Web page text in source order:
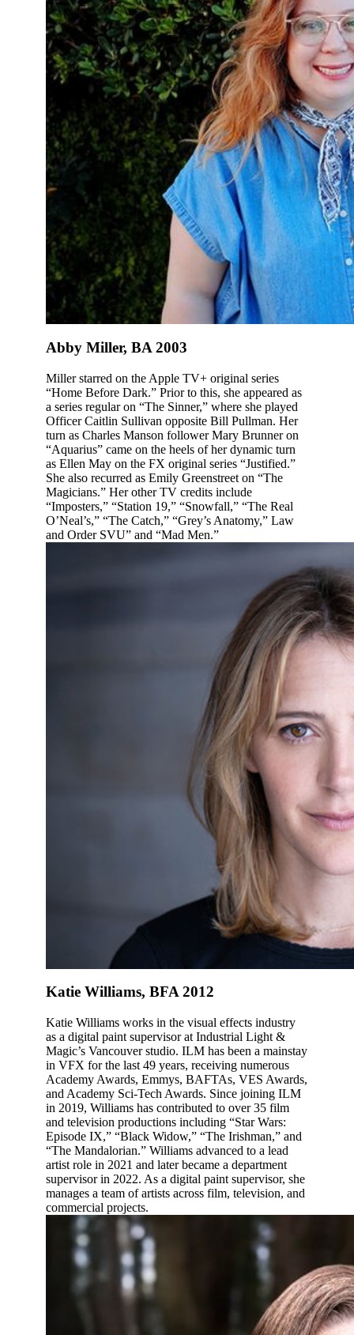
Abby Miller, BA 2003
Miller starred on the Apple TV+ original series
“Home Before Dark.” Prior to this, she appeared as
a series regular on “The Sinner,” where she played
Officer Caitlin Sullivan opposite Bill Pullman. Her
turn as Charles Manson follower Mary Brunner on
“Aquarius” came on the heels of her dynamic turn
as Ellen May on the FX original series “Justified.”
She also recurred as Emily Greenstreet on “The
Magicians.” Her other TV credits include
“Imposters,” “Station 19,” “Snowfall,” “The Real
O’Neal’s,” “The Catch,” “Grey’s Anatomy,” Law
and Order SVU” and “Mad Men.”
Katie Williams, BFA 2012
Katie Williams works in the visual effects industry
as a digital paint supervisor at Industrial Light &
Magic’s Vancouver studio. ILM has been a mainstay
in VFX for the last 49 years, receiving numerous
Academy Awards, Emmys, BAFTAs, VES Awards,
and Academy Sci-Tech Awards. Since joining ILM
in 2019, Williams has contributed to over 35 film
and television productions including “Star Wars:
Episode IX,” “Black Widow,” “The Irishman,” and
“The Mandalorian.” Williams advanced to a lead
artist role in 2021 and later became a department
supervisor in 2022. As a digital paint supervisor, she
manages a team of artists across film, television, and
commercial projects.